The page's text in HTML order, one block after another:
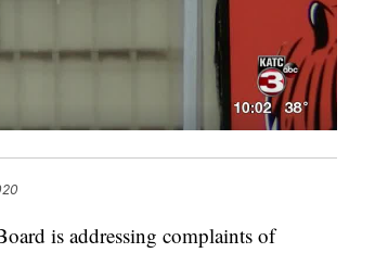
is addressing complaints of